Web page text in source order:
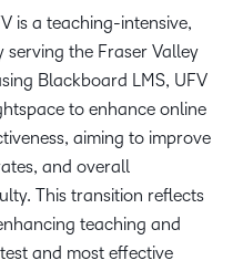
is a teaching-intensive,
the Fraser Valley
Blackboard LMS, UFV
to enhance online
aiming to improve
and overall
This transition reflects
teaching and
and most effective